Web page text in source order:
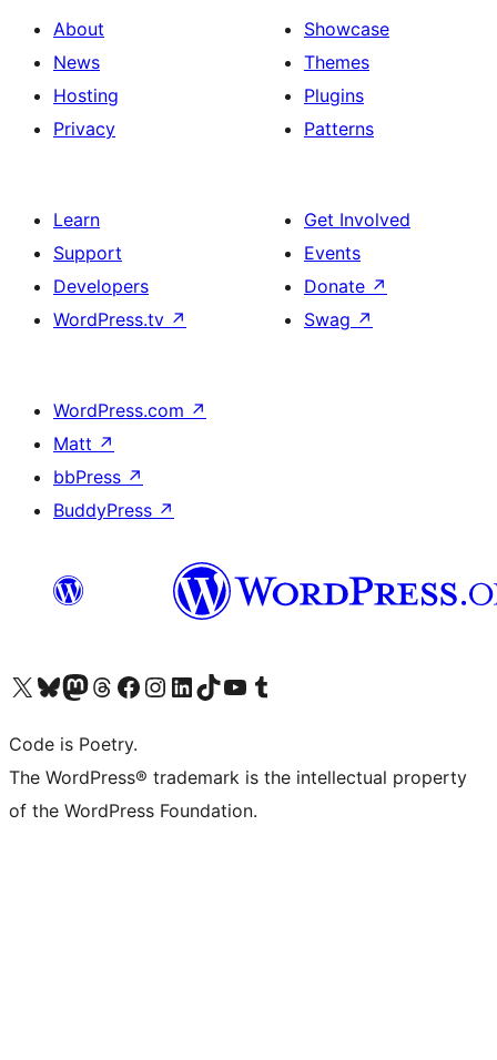
About
News
Hosting
Privacy
Showcase
Themes
Plugins
Patterns
Learn
Support
Developers
WordPress.tv ↗
Get Involved
Events
Donate ↗
Swag ↗
WordPress.com ↗
Matt ↗
bbPress ↗
BuddyPress ↗
Visit our X (formerly Twitter) account
Visit our Bluesky account
Visit our Mastodon account
Visit our Threads account
Visit our Facebook page
Visit our Instagram account
Visit our LinkedIn account
Visit our TikTok account
Visit our YouTube channel
Visit our Tumblr account
Code is Poetry.
The WordPress® trademark is the intellectual property
of the WordPress Foundation.